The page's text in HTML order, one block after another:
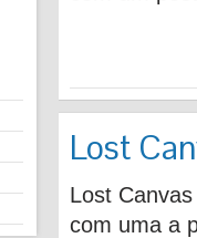
Lost
Lost
com uma a